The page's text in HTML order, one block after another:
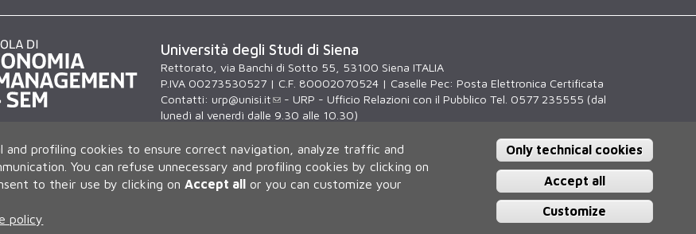
Università degli Studi di Siena
Rettorato, via Banchi di Sotto 55, 53100 Siena ITALIA
P.IVA 00273530527 | C.F. 80002070524 | Caselle Pec: Posta Elettronica Certificata
Contatti: urp@unisi.it
- URP - Ufficio Relazioni con il Pubblico Tel. 0577 235555 (dal
lunedì al venerdì dalle 9.30 alle 10.30)
profiling cookies to ensure correct navigation, analyze traffic and
You can refuse unnecessary and profiling cookies by clicking on
to their use by clicking onAccept all or you can customize your
policy
Only technical cookies
Accept all
Customize